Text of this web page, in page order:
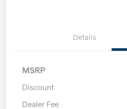
Details
MSRP
Discount
Dealer Fee